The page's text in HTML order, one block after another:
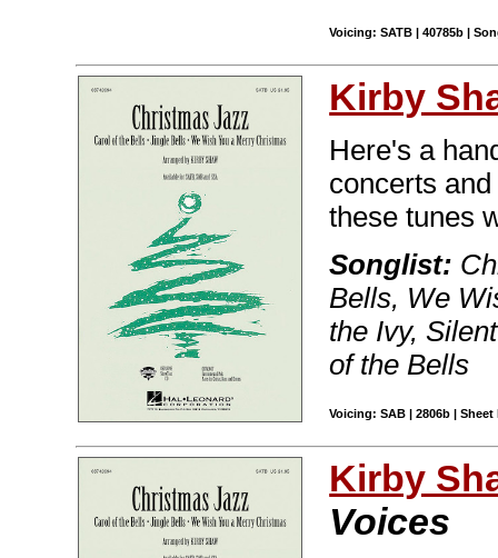
Voicing: SATB | 40785b |
Kirby
Here's a
concerts
these tunes
Songlist:
Bells, We
the Ivy,
of the Bells
Voicing: SAB | 2806b |
Kirby
Voices